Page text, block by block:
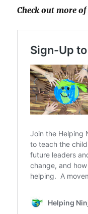
Check out more of